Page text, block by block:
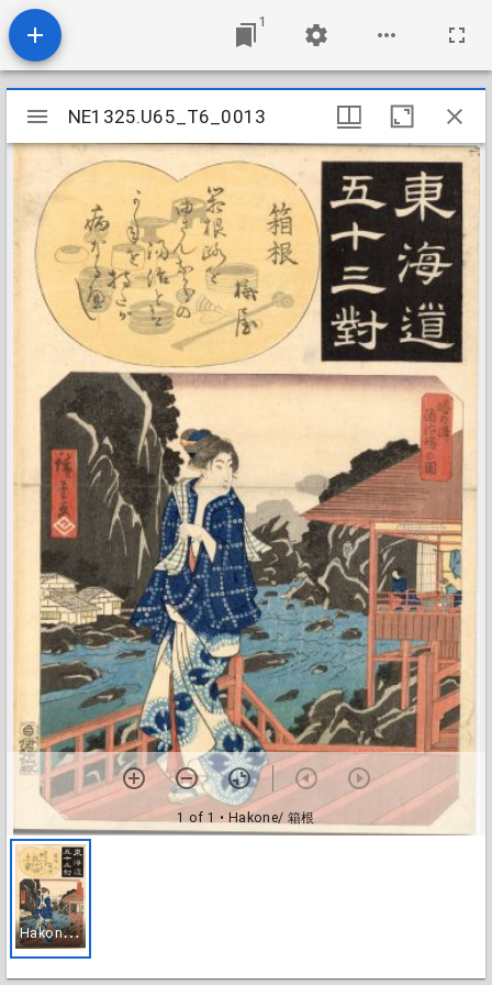
1
Mirador
viewer
NE1325.U65_T6_0013
1 of 1 • Hakone/ 箱根
H
akone/ 箱根
NE1325.U65_T6_0013